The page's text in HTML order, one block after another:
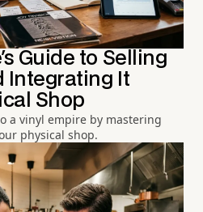
Guide to Selling
Integrating It
Shop
a vinyl empire by mastering
physical shop.